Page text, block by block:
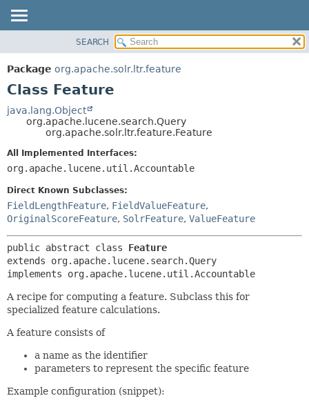
PACKAGE
CLASS
TREE
DEPRECATED
SEARCH
Package org.apache.solr.ltr.feature
Class Feature
java.lang.Object
org.apache.lucene.search.Query
org.apache.solr.ltr.feature.Feature
All Implemented Interfaces:
org.apache.lucene.util.Accountable
Direct Known Subclasses:
FieldLengthFeature, FieldValueFeature,
OriginalScoreFeature, SolrFeature, ValueFeature
public abstract class Feature
extends org.apache.lucene.search.Query
implements org.apache.lucene.util.Accountable
A recipe for computing a feature. Subclass this for
specialized feature calculations.
A feature consists of
a name as the identifier
parameters to represent the specific feature
Example configuration (snippet):